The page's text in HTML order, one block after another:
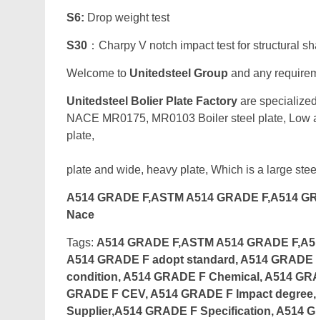
S6: Drop weight test
S30 ：Charpy V notch impact test for structural
Welcome to Unitedsteel Group and any
Unitedsteel Bolier Plate Factory are
NACE MR0175, MR0103 Boiler steel plate, Low
plate and wide, heavy plate, Which is a large
A514 GRADE F,ASTM A514 GRADE F,A514
Nace
Tags: A514 GRADE F,ASTM A514 GRADE
A514 GRADE F adopt standard, A514
condition, A514 GRADE F Chemical, A514
GRADE F CEV, A514 GRADE F Impact
Supplier,A514 GRADE F Specification, A514